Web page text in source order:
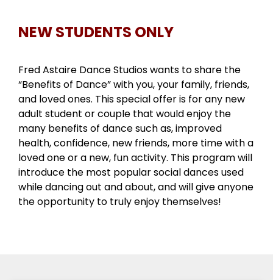
NEW STUDENTS ONLY
Fred Astaire Dance Studios wants to share the
“Benefits of Dance” with you, your family, friends,
and loved ones. This special offer is for any new
adult student or couple that would enjoy the
many benefits of dance such as, improved
health, confidence, new friends, more time with a
loved one or a new, fun activity. This program will
introduce the most popular social dances used
while dancing out and about, and will give anyone
the opportunity to truly enjoy themselves!